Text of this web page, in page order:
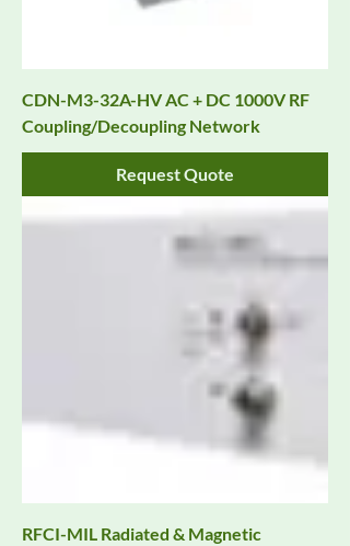
CDN-M3-32A-HV AC + DC 1000V RF
Coupling/Decoupling Network
Request Quote
RFCI-MIL Radiated & Magnetic